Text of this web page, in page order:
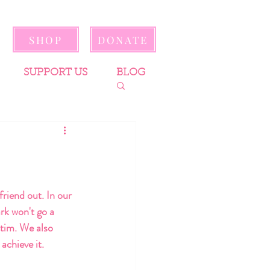
SUPPORT US BLOG
DONATE
SHOP
out. In our
won't go a
We also
it.